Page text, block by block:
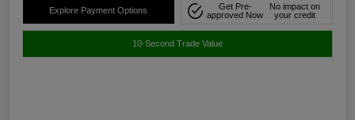
Explore Payment Options
Get Pre-
approved Now
No impact on
your credit
10-Second Trade Value